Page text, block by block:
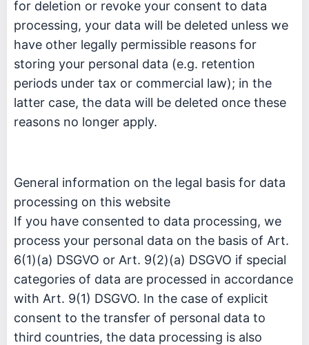
for deletion or revoke your consent to data
processing, your data will be deleted unless we
have other legally permissible reasons for
storing your personal data (e.g. retention
periods under tax or commercial law); in the
latter case, the data will be deleted once these
reasons no longer apply.
General information on the legal basis for data
processing on this website
If you have consented to data processing, we
process your personal data on the basis of Art.
6(1)(a) DSGVO or Art. 9(2)(a) DSGVO if special
categories of data are processed in accordance
with Art. 9(1) DSGVO. In the case of explicit
consent to the transfer of personal data to
third countries, the data processing is also